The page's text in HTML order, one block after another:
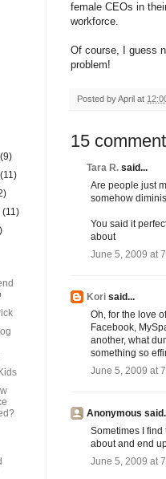
female CEOs in
workforce.
Of course, I guess
problem!
Posted byApril at
15
Tara R. said...
Are people just
somehow
You said it
about
June 5, 2009 at
Kori said...
Oh, for the love
Facebook,
another, what
something so
June 5, 2009 at
Anonymous
Sometimes I
about and end
June 5, 2009 at
(9)
(11)
(11)